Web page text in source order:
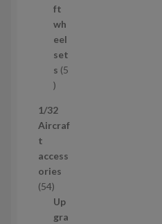
ft
wh
eel
set
s 5
5
r
o
u
c
t
s
1/32
Aircraf
t
access
ories
545
4
p
Up
gra